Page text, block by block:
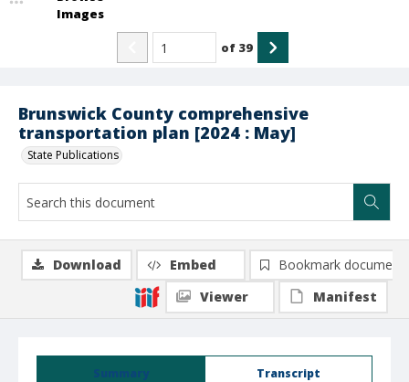
Brunswick County comprehensive
transportation plan [2024 : May]
State Publications
Images
of 39
Summary Transcript
Download Embed
Bookmark document
Viewer
Manifest